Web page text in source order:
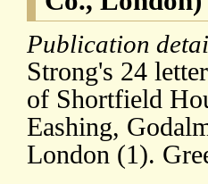
Publication
Strong's 24
of Shortfield
Eashing,
London (1).